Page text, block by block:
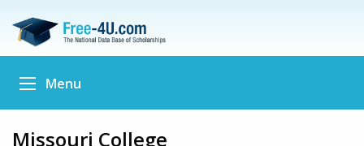
Menu
Missouri College